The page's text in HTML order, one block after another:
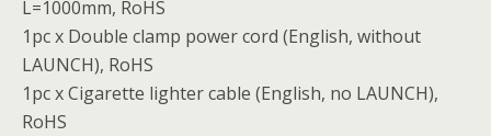
L=1000mm, RoHS
1pc x Double clamp power cord (English, without
LAUNCH), RoHS
1pc x Cigarette lighter cable (English, no LAUNCH),
RoHS